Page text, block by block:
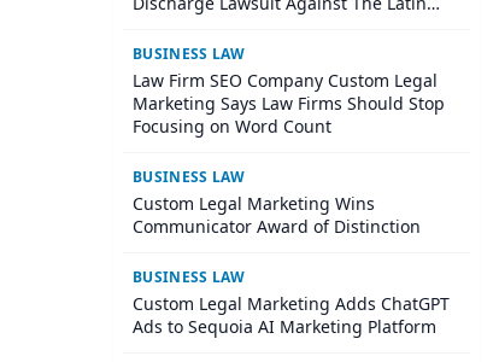
BUSINESS LAW
Law Firm SEO Company Custom Legal
Marketing Says Law Firms Should Stop
Focusing on Word Count
BUSINESS LAW
Custom Legal Marketing Wins
Communicator Award of Distinction
BUSINESS LAW
Custom Legal Marketing Adds ChatGPT
Ads to Sequoia AI Marketing Platform